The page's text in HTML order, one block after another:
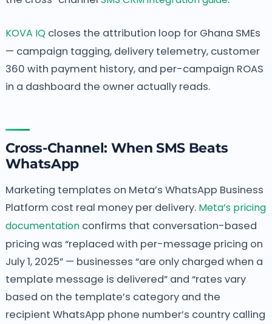
KOVA IQcloses the attribution loop for Ghana SMEs
— campaign tagging, delivery telemetry, customer
360 with payment history, and per-campaign ROAS
in a dashboard the owner actually reads.
Cross-Channel: When SMS Beats
WhatsApp
Marketing templates on Meta’s WhatsApp Business
Platform cost real money per delivery. Meta’s pricing
documentationconfirms that conversation-based
pricing was “replaced with per-message pricing on
July 1, 2025” — businesses “are only charged when a
template message is delivered” and “rates vary
based on the template’s category and the
recipient WhatsApp phone number’s country calling